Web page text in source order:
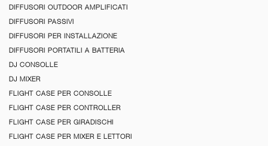
DIFFUSORI OUTDOOR AMPLIFICATI
DIFFUSORI PASSIVI
DIFFUSORI PER INSTALLAZIONE
DIFFUSORI PORTATILI A BATTERIA
DJ CONSOLLE
DJ MIXER
FLIGHT CASE PER CONSOLLE
FLIGHT CASE PER CONTROLLER
FLIGHT CASE PER GIRADISCHI
FLIGHT CASE PER MIXER E LETTORI